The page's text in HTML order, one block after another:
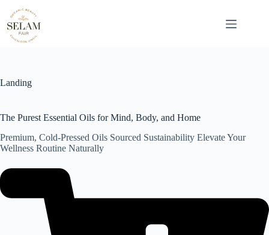
content
Landing
The Purest Essential Oils for Mind, Body, and Home
Premium, Cold-Pressed Oils Sourced Sustainability Elevate Your
Wellness Routine Naturally